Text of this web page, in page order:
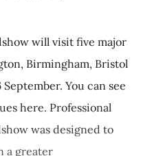
will visit five major
Birmingham, Bristol
You can see
here. Professional
was designed to
a greater